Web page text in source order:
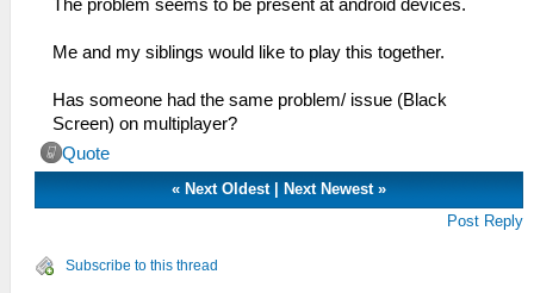
The problem seems to be present at android devices.
Me and my siblings would like to play this together.
Has someone had the same problem/ issue (Black
Screen) on multiplayer?
Quote
« Next Oldest| Next Newest»
Post Reply
Subscribe to this thread